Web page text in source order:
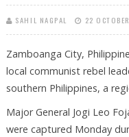
SAHIL NAGPAL 22
Zamboanga City,
local communist rebel
southern Philippines, a
Major General Jogi Leo
were captured Monday